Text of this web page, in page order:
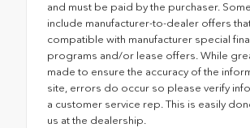
and must be paid by the purchaser.
include manufacturer-to-dealer offers
compatible with manufacturer special
programs and/or lease offers. While
made to ensure the accuracy of the
site, errors do occur so please verify
a customer service rep. This is easily
us at the dealership.